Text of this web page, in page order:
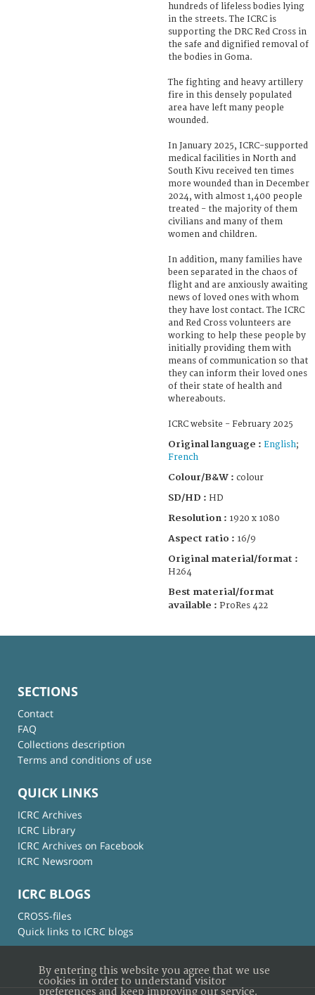
hundreds of lifeless bodies lying
in the streets. The ICRC is
supporting the DRC Red Cross in
the safe and dignified removal of
the bodies in Goma.
The fighting and heavy artillery
fire in this densely populated
area have left many people
wounded.
In January 2025, ICRC-supported
medical facilities in North and
South Kivu received ten times
more wounded than in December
2024, with almost 1,400 people
treated - the majority of them
civilians and many of them
women and children.
In addition, many families have
been separated in the chaos of
flight and are anxiously awaiting
news of loved ones with whom
they have lost contact. The ICRC
and Red Cross volunteers are
working to help these people by
initially providing them with
means of communication so that
they can inform their loved ones
of their state of health and
whereabouts.
ICRC website - February 2025
Original language : English;
French
Colour/B&W : colour
SD/HD : HD
Resolution : 1920 x 1080
Aspect ratio : 16/9
Original material/format :
H264
Best material/format
available : ProRes 422
SECTIONS
Contact
FAQ
Collections description
Terms and conditions of use
QUICK LINKS
ICRC Archives
ICRC Library
ICRC Archives on Facebook
ICRC Newsroom
ICRC BLOGS
CROSS-files
Quick links to ICRC blogs
By entering this website you agree that we use
cookies in order to understand visitor
preferences and keep improving our service.